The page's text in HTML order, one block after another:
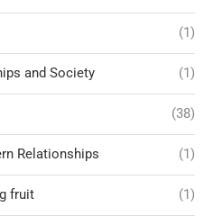
(1)
and Society (1)
(38)
Relationships (1)
fruit (1)